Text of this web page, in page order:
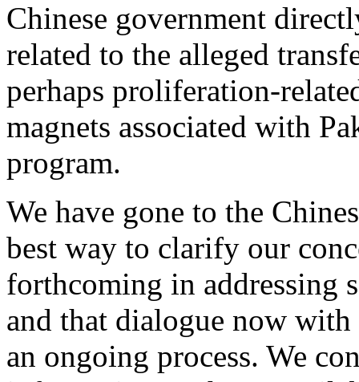
Chinese government
related to the alleged
perhaps proliferation-
magnets associated with
program.
We have gone to the
best way to clarify our
forthcoming in addressing
and that dialogue now
an ongoing process. We